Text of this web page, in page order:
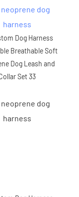
neoprene dog
harness
dog
harness